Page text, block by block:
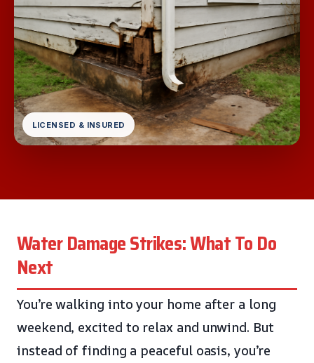
LICENSED & INSURED
Water Damage Strikes: What To Do
Next
You’re walking into your home after a long
weekend, excited to relax and unwind. But
instead of finding a peaceful oasis, you’re